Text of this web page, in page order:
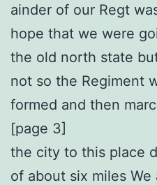
ainder of our Regt
hope that we were
the old north state
not so the Regiment
formed and then
[page 3]
the city to this place
of about six miles We